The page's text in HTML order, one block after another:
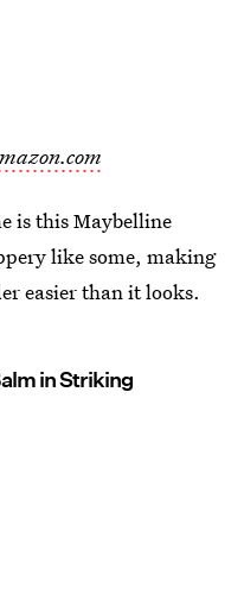
is this Maybelline
like some, making
easier than it looks.
in Striking